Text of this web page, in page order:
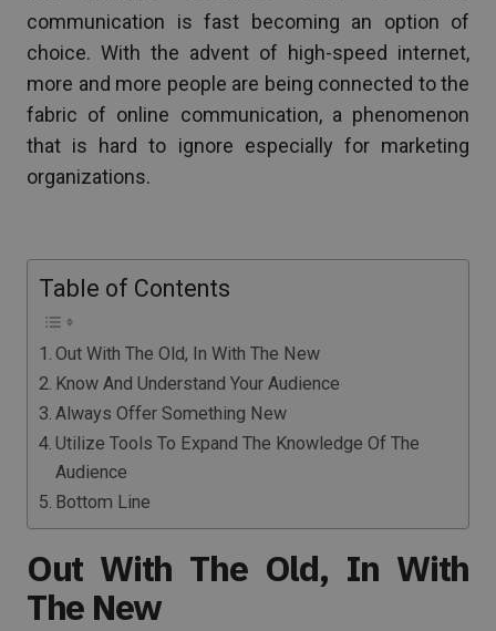
communication is fast becoming an option of
choice. With the advent of high-speed internet,
more and more people are being connected to the
fabric of online communication, a phenomenon
that is hard to ignore especially for marketing
organizations.
Table of Contents
Out With The Old, In With The New
Know And Understand Your Audience
Always Offer Something New
Utilize Tools To Expand The Knowledge Of The
Audience
Bottom Line
Out With The Old, In With
The New